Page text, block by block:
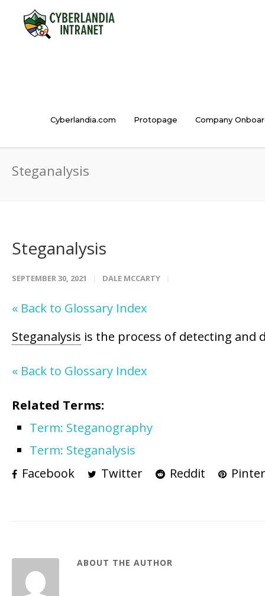
Cyberlandia.com Protopage Company
Steganalysis
Steganalysis
SEPTEMBER 30, 2021 DALE MCCARTY
« Back to Glossary Index
Steganalysis is the process of detecting and
« Back to Glossary Index
Related Terms:
Term: Steganography
Term: Steganalysis
Facebook
Twitter Reddit
ABOUT THE AUTHOR